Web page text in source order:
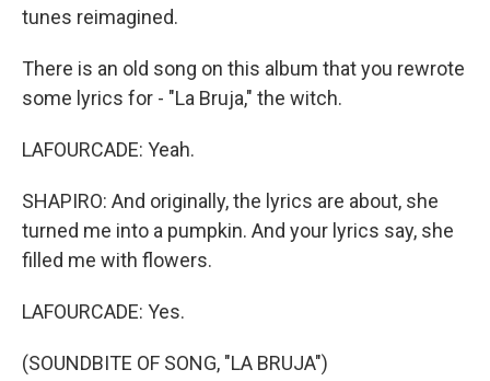
tunes reimagined.
There is an old song on this album that you rewrote
some lyrics for - "La Bruja," the witch.
LAFOURCADE: Yeah.
SHAPIRO: And originally, the lyrics are about, she
turned me into a pumpkin. And your lyrics say, she
filled me with flowers.
LAFOURCADE: Yes.
(SOUNDBITE OF SONG, "LA BRUJA")